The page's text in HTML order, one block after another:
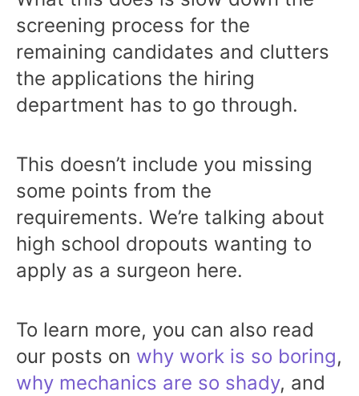
screening process for the
remaining candidates and clutters
the applications the hiring
department has to go through.
This doesn’t include you missing
some points from the
requirements. We’re talking about
high school dropouts wanting to
apply as a surgeon here.
To learn more, you can also read
our posts on why work is so boring,
why mechanics are so shady, and